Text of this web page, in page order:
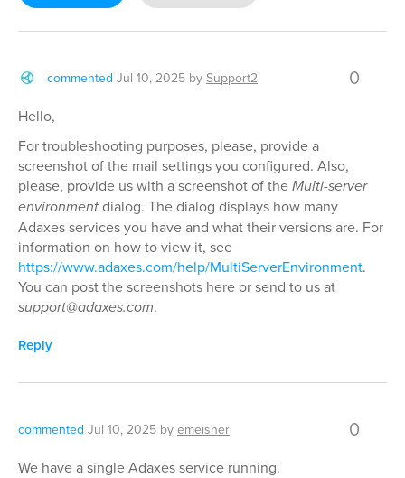
commented Jul 10, 2025 by Support2 0
Hello,
For troubleshooting purposes, please, provide a
screenshot of the mail settings you configured. Also,
please, provide us with a screenshot of theMulti-server
environmentdialog. The dialog displays how many
Adaxes services you have and what their versions are. For
information on how to view it, see
https://www.adaxes.com/help/MultiServerEnvironment.
You can post the screenshots here or send to us at
support@adaxes.com.
Reply
commented Jul 10, 2025 by emeisner 0
We have a single Adaxes service running.